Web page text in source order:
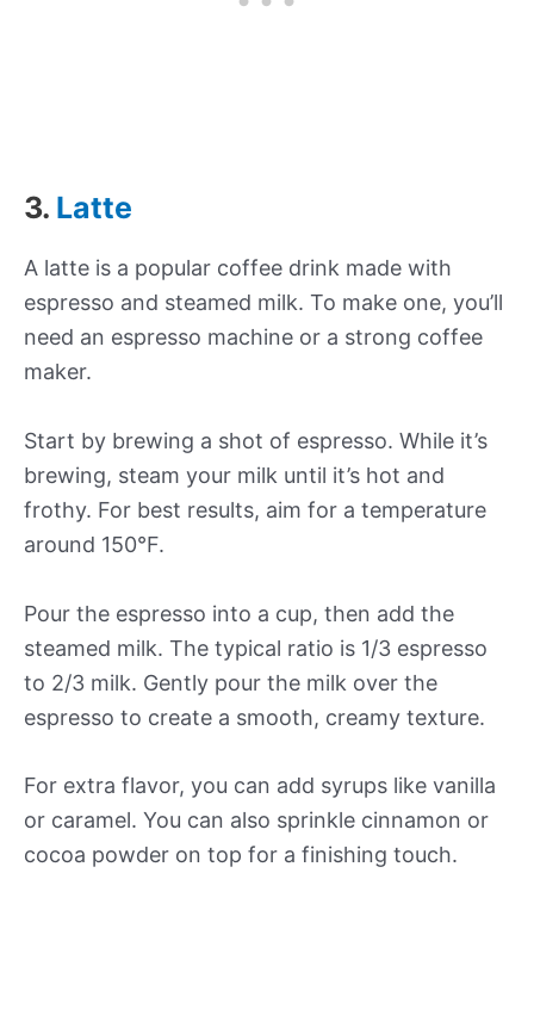
3. Latte
A latte is a popular coffee drink made with
espresso and steamed milk. To make one, you’ll
need an espresso machine or a strong coffee
maker.
Start by brewing a shot of espresso. While it’s
brewing, steam your milk until it’s hot and
frothy. For best results, aim for a temperature
around 150°F.
Pour the espresso into a cup, then add the
steamed milk. The typical ratio is 1/3 espresso
to 2/3 milk. Gently pour the milk over the
espresso to create a smooth, creamy texture.
For extra flavor, you can add syrups like vanilla
or caramel. You can also sprinkle cinnamon or
cocoa powder on top for a finishing touch.